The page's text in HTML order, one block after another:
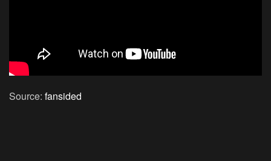
Source: fansided